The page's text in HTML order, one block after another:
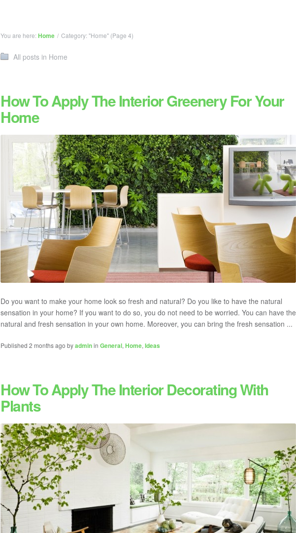
You are here:Home / Category: "Home" (Page 4)
All posts in Home
How To Apply The Interior Greenery For Your
Home
Do you want to make your home look so fresh and natural? Do you like to have the natural
sensation in your home? If you want to do so, you do not need to be worried. You can have the
natural and fresh sensation in your own home. Moreover, you can bring the fresh sensation ...
Published 2 months ago byadminin General, Home, Ideas
How To Apply The Interior Decorating With
Plants